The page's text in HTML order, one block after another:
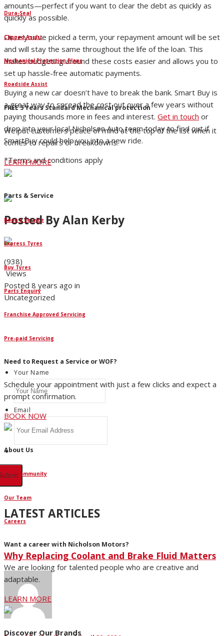
Dura-Seal
Clipped Assist
Mechanical Protection Plans
Roadside Assist
FREE 5 Years Standard Mechanical protection
We put customers peace of mind at the top of the list when it
comes to repairs or breakdowns.
LEARN MORE
Parts & Service
Book a Service
Express Tyres
Buy Tyres
Parts Enquiry
Franchise Approved Servicing
Pre-paid Servicing
Need to Request a Service or WOF?
Schedule your appointment with just a few clicks and expect a
prompt confirmation.
BOOK NOW
About Us
Our Community
Our Team
Careers
Want a career with Nicholson Motors?
We are looking for talented people who are creative and
adaptable.
LEARN MORE
Discover Our Brands
amounts—perfect if you want to clear the debt as quickly as
quickly as possible.
Once you’ve picked a term, your repayment amount will be set
and will stay the same throughout the life of the loan. This
makes budgeting around these costs easier and allows you to
set up hassle-free automatic payments.
Buying a new car doesn’t have to break the bank. Smart Buy is
a great way to spread the cost out over a few years without
paying thousands more in fees and interest. Get in touch or
drop into your local Nicholson Auto team today to find out if
SmartBuy could help you into a new ride.
*Terms and conditions apply
Posted ByAlan Kerby
(938)
Views
Posted 8 years ago in
Uncategorized
up to our newsletter for all the
Your Name
Email
LATEST ARTICLES
Why Replacing Coolant and Brake Fluid Matters